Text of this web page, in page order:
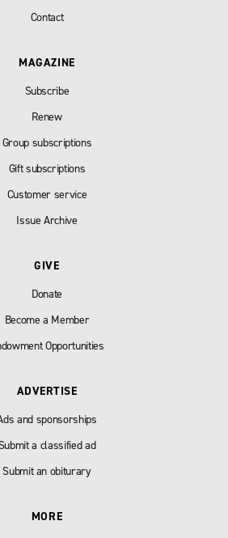
Contact
MAGAZINE
Subscribe
Renew
Group subscriptions
Gift subscriptions
Customer service
Issue Archive
GIVE
Donate
Become a Member
Opportunities
ADVERTISE
and sponsorships
a classified ad
Submit an obiturary
MORE